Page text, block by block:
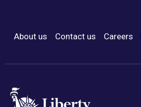
Footer Menu
About us Contact us Careers